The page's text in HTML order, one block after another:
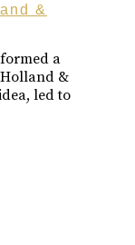
&
a
&
led to